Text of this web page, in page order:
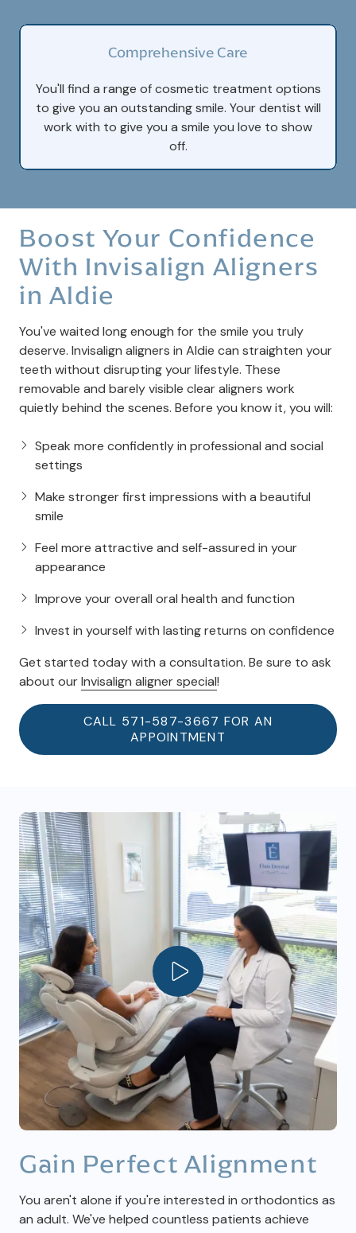
Comprehensive Care
You'll find a range of cosmetic treatment options
to give you an outstanding smile. Your dentist will
work with to give you a smile you love to show
off.
Boost Your Confidence
With Invisalign Aligners
in Aldie
You've waited long enough for the smile you truly
deserve. Invisalign aligners in Aldie can straighten your
teeth without disrupting your lifestyle. These
removable and barely visible clear aligners work
quietly behind the scenes. Before you know it, you will:
Speak more confidently in professional and social
settings
Make stronger first impressions with a beautiful
smile
Feel more attractive and self-assured in your
appearance
Improve your overall oral health and function
Invest in yourself with lasting returns on confidence
Get started today with a consultation. Be sure to ask
about ourInvisalign aligner special!
CALL 571-587-3667 FOR AN
APPOINTMENT
Play Video
Gain Perfect Alignment
You aren't alone if you're interested in orthodontics as
an adult. We've helped countless patients achieve